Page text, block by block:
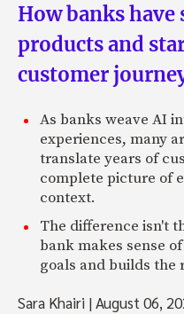
How banks
products and
customer
As banks weave AI
experiences, many
translate years of
complete picture of
context.
The difference isn't
bank makes sense
goals and builds the
Sara Khairi |August 06,